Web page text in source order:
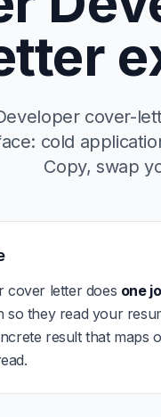
cover-
cold
Copy, swap
cover letter does one
so they read your
result that maps